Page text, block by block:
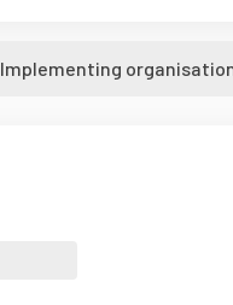
Implementing